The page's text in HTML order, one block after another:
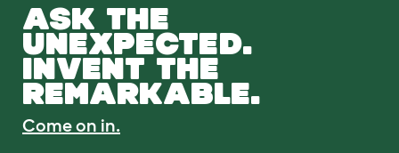
ASK THE
UNEXPECTED.
INVENT THE
REMARKABLE.
Come on in.